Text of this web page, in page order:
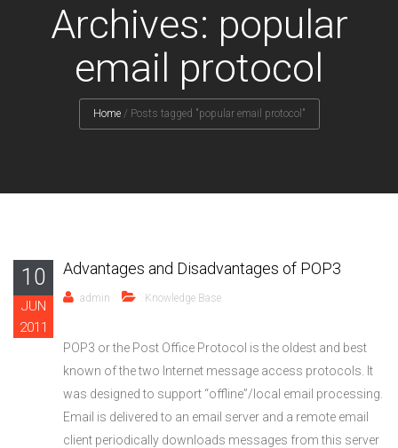
Archives: popular
email protocol
Home / Posts tagged "popular email protocol"
10
JUN
2011
Advantages and Disadvantages of POP3
admin Knowledge Base
POP3 or the Post Office Protocol is the oldest and best
known of the two Internet message access protocols. It
was designed to support “offline”/local email processing.
Email is delivered to an email server and a remote email
client periodically downloads messages from this server